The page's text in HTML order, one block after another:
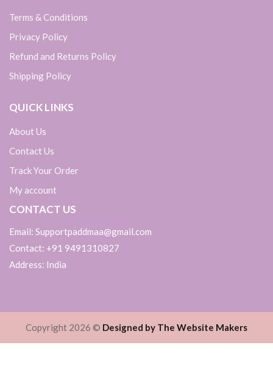
Terms & Conditions
Privacy Policy
Refund and Returns Policy
Shipping Policy
QUICK LINKS
About Us
Contact Us
Track Your Order
My account
CONTACT US
Email: Supportpaddmaa@gmail.com
Contact: +91 9491310827
Address: India
Copyright 2026 © Designed by The Website Makers